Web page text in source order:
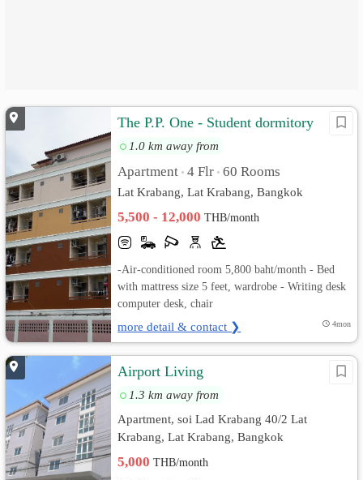
The P.P. One - Student dormitory
1.0 km away from
Apartment • 4 Flr • 60 Rooms
Lat Krabang, Lat Krabang, Bangkok
5,500 - 12,000THB/month
-Air-conditioned room 5,800 baht/month - Bed
with mattress size 5 feet, wardrobe - Writing desk
computer desk, chair
more detail & contact ❯ 4mon
Airport Living
1.3 km away from
Apartment, soi Lad Krabang 40/2 Lat
Krabang, Lat Krabang, Bangkok
5,000THB/month